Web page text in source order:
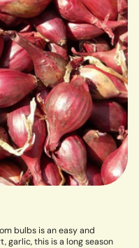
bulbs is an easy and
garlic, this is a long season